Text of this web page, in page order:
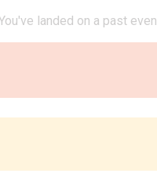
landed on a past